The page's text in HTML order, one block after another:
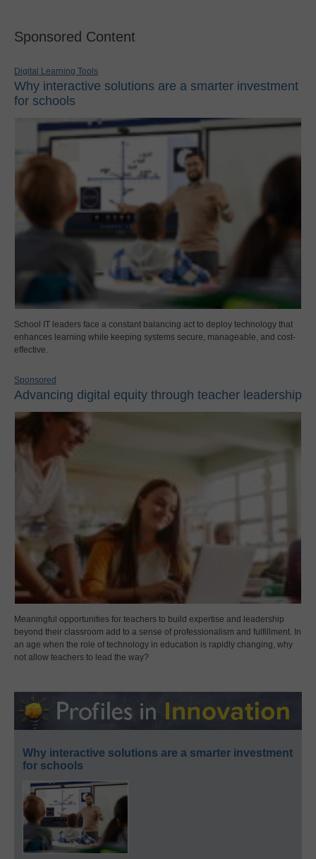
Sponsored Content
Digital Learning Tools
Why interactive solutions are a smarter investment
for schools
School IT leaders face a constant balancing act to deploy technology that
enhances learning while keeping systems secure, manageable, and cost-
effective.
Sponsored
Advancing digital equity through teacher leadership
Meaningful opportunities for teachers to build expertise and leadership
beyond their classroom add to a sense of professionalism and fulfillment. In
an age when the role of technology in education is rapidly changing, why
not allow teachers to lead the way?
Why interactive solutions are a smarter investment
for schools